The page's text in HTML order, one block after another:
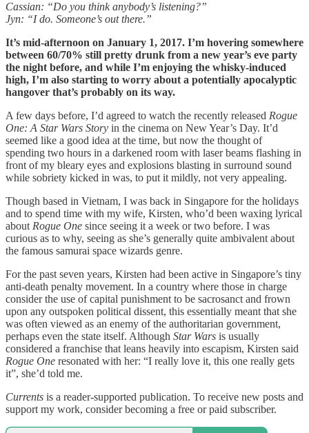
Cassian: “Do you think anybody’s listening?”
Jyn: “I do. Someone’s out there.”
It’s mid-afternoon on January 1, 2017. I’m hovering somewhere
between 60/70% still pretty drunk from a new year’s eve party
the night before, and while I’m enjoying the whisky-induced
high, I’m also starting to worry about a potentially apocalyptic
hangover that’s probably on its way.
A few days before, I’d agreed to watch the recently released Rogue
One: A Star Wars Story in the cinema on New Year’s Day. It’d
seemed like a good idea at the time, but now the thought of
spending two hours in a darkened room with laser beams flashing in
front of my bleary eyes and explosions blasting in surround sound
while sobriety kicked in was, to put it mildly, not very appealing.
Though based in Vietnam, I was back in Singapore for the holidays
and to spend time with my wife, Kirsten, who’d been waxing lyrical
about Rogue One since seeing it a week or two before. I was
curious as to why, seeing as she’s generally quite ambivalent about
the famous samurai space wizards genre.
For the past seven years, Kirsten had been active in Singapore’s tiny
anti-death penalty movement. In a country where those in charge
consider the use of capital punishment to be sacrosanct and frown
upon any outspoken political dissent, this essentially meant that she
was often viewed as an enemy of the authoritarian government,
perhaps even the state itself. Although Star Wars is usually
considered a franchise that leans heavily into escapism, Kirsten said
Rogue One resonated with her: “I really love it, this one really gets
it”, she’d told me.
Currents is a reader-supported publication. To receive new posts and
support my work, consider becoming a free or paid subscriber.